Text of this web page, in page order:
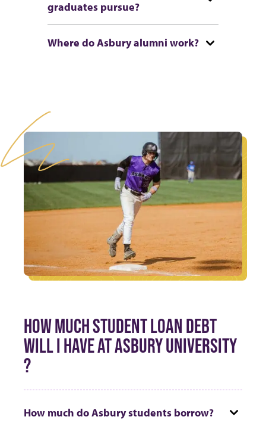
graduates pursue?
Where do Asbury alumni work?
HOW MUCH STUDENT LOAN DEBT
WILL I HAVE AT ASBURY UNIVERSITY
?
How much do Asbury students borrow?